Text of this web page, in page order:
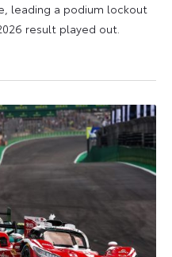
leading a podium lockout
result played out.